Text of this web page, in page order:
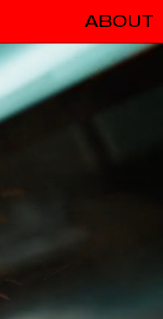
ABOUT